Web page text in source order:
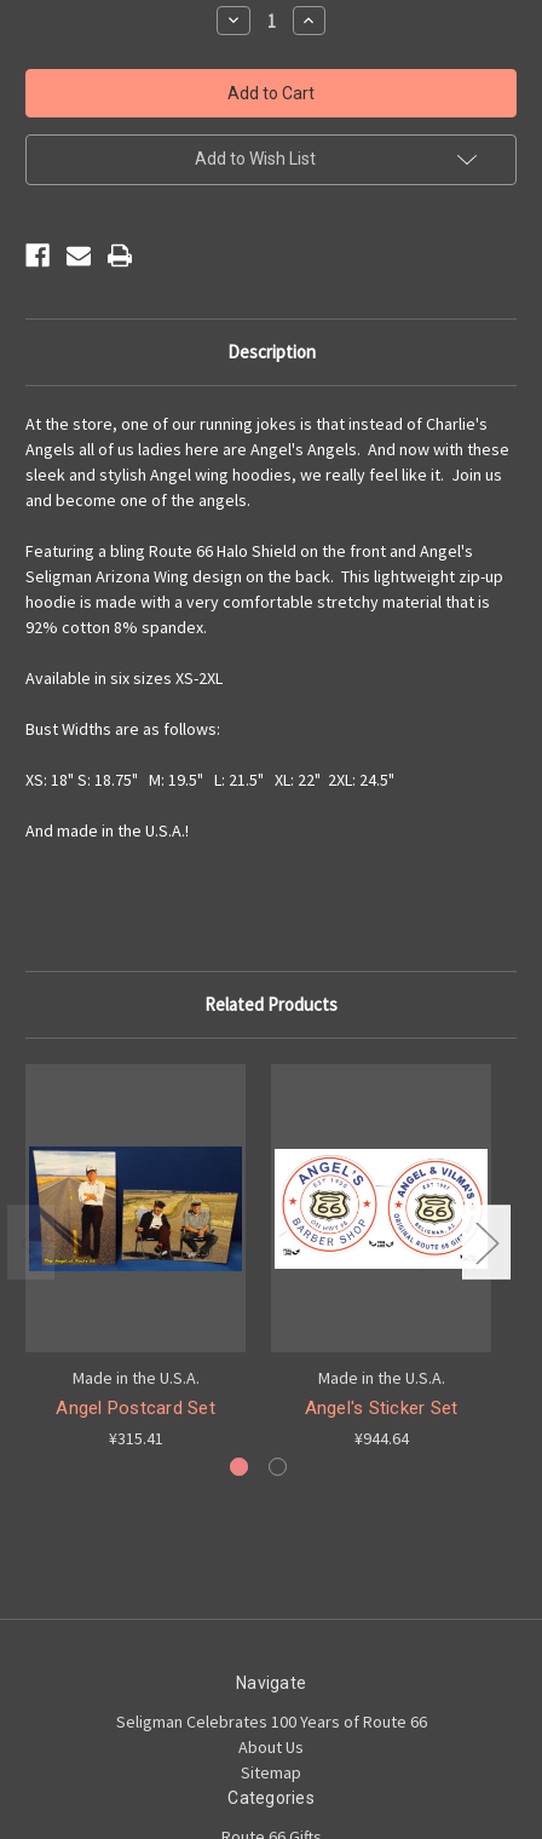
Decrease
Quantity
Angel's
Angel
Hoodie
Increase
Quantity
Angel's
Angel
Hoodie
Add to Wish List
Description
At the store, one of our running jokes is that instead of Charlie's
Angels all of us ladies here are Angel's Angels. And now with these
sleek and stylish Angel wing hoodies, we really feel like it. Join us
and become one of the angels.
Featuring a bling Route 66 Halo Shield on the front and Angel's
Seligman Arizona Wing design on the back. This lightweight zip-up
hoodie is made with a very comfortable stretchy material that is
92% cotton 8% spandex.
Available in six sizes XS-2XL
Bust Widths are as follows:
XS: 18" S: 18.75" M: 19.5" L: 21.5" XL: 22" 2XL: 24.5"
And made in the U.S.A.!
Related Products
Made in the U.S.A.
Angel Postcard Set
¥315.41
Made in the U.S.A.
Angel's Sticker Set
¥944.64
Navigate
Seligman Celebrates 100 Years of Route 66
About Us
Sitemap
Categories